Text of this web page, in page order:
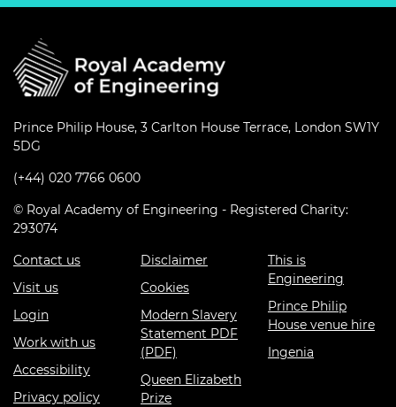
Prince Philip House, 3 Carlton House Terrace, London SW1Y
5DG
(+44) 020 7766 0600
© Royal Academy of Engineering - Registered Charity:
293074
Contact us
Visit us
Login
Work with us
Accessibility
Privacy policy
Disclaimer
Cookies
Modern Slavery
Statement PDF
(PDF)
Queen Elizabeth
Prize
This is
Engineering
Prince Philip
House venue hire
Ingenia